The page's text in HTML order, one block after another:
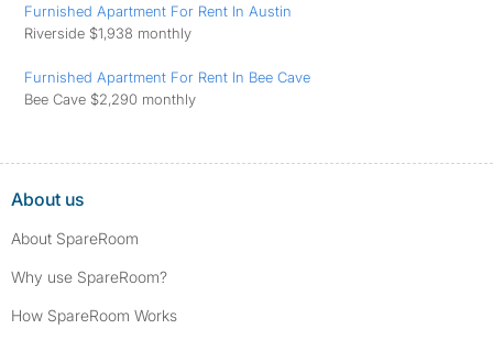
Furnished Apartment For Rent In Austin
Riverside $1,938 monthly
Furnished Apartment For Rent In Bee Cave
Bee Cave $2,290 monthly
About us
About SpareRoom
Why use SpareRoom?
How SpareRoom Works